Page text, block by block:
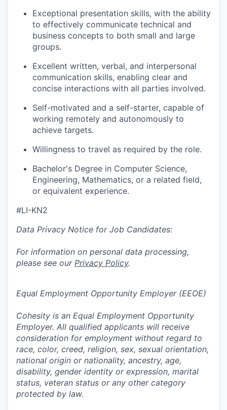
Exceptional presentation skills, with the ability
to effectively communicate technical and
business concepts to both small and large
groups.
Excellent written, verbal, and interpersonal
communication skills, enabling clear and
concise interactions with all parties involved.
Self-motivated and a self-starter, capable of
working remotely and autonomously to
achieve targets.
Willingness to travel as required by the role.
Bachelor's Degree in Computer Science,
Engineering, Mathematics, or a related field,
or equivalent experience.
#LI-KN2
Data Privacy Notice for Job Candidates:
For information on personal data processing,
please see our Privacy Policy.
Equal Employment Opportunity Employer (EEOE)
Cohesity is an Equal Employment Opportunity
Employer. All qualified applicants will receive
consideration for employment without regard to
race, color, creed, religion, sex, sexual orientation,
national origin or nationality, ancestry, age,
disability, gender identity or expression, marital
status, veteran status or any other category
protected by law.